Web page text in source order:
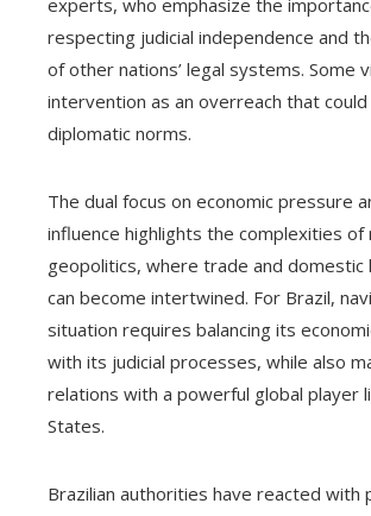
experts, who emphasize the
respecting judicial independence and
of other nations’ legal systems. Some
intervention as an overreach that
diplomatic norms.
The dual focus on economic pressure
influence highlights the complexities of
geopolitics, where trade and domestic
can become intertwined. For Brazil,
situation requires balancing its
with its judicial processes, while also
relations with a powerful global player
States.
Brazilian authorities have reacted with